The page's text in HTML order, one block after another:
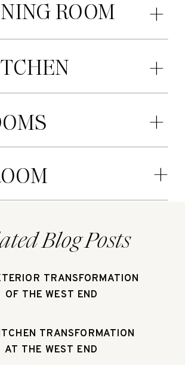
ROOM
TRANSFORMATION
AT THE WEST END
TRANSFORMATION
OF THE WEST END
Blog Posts